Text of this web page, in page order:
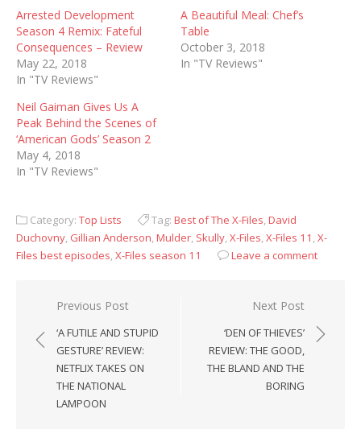
Arrested Development
Season 4 Remix: Fateful
Consequences – Review
May 22, 2018
In "TV Reviews"
A Beautiful Meal: Chef’s
Table
October 3, 2018
In "TV Reviews"
Neil Gaiman Gives Us A
Peak Behind the Scenes of
‘American Gods’ Season 2
May 4, 2018
In "TV Reviews"
Category: Top Lists Tag: Best of The X-Files,David
Duchovny, Gillian Anderson,Mulder, Skully,X-Files,X-Files 11 ,X-
Files best episodes,X-Files season 11 Leave a comment
Post
navigation
Previous Post
‘A FUTILE AND STUPID
GESTURE’ REVIEW:
NETFLIX TAKES ON
THE NATIONAL
LAMPOON
Next Post
‘DEN OF THIEVES’
REVIEW: THE GOOD,
THE BLAND AND THE
BORING